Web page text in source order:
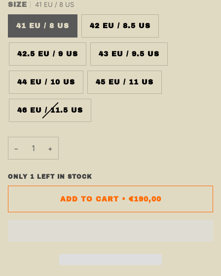
SIZE 41 EU / 8 US
41 EU / 8 US 42 EU / 8.5 US
42.5 EU / 9 US 43 EU / 9.5 US
44 EU / 10 US 45 EU / 11 US
46 EU / 11.5 US
− +
ONLY 1 LEFT IN STOCK
ADD TO CART • €190,00